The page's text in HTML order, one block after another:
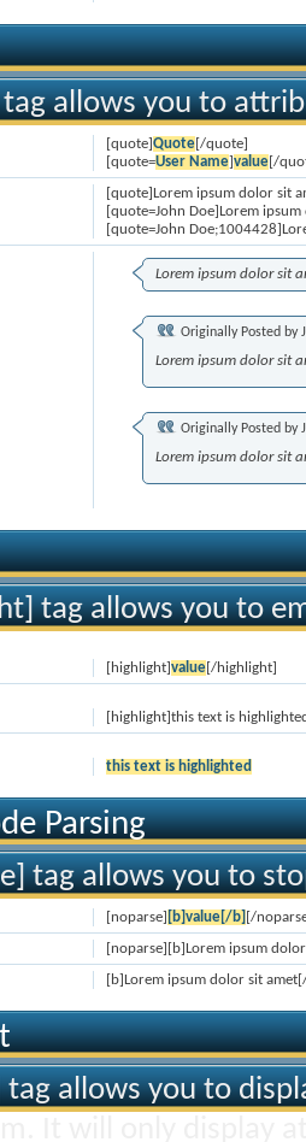
allows you to
[quote]Quote[/quote]
[quote=User Name]value[/
[quote]Lorem ipsum dolor sit
[quote=John Doe]Lorem
[quote=John
Lorem ipsum dolor sit
Originally Posted by
Lorem ipsum dolor sit
Originally Posted by
Lorem ipsum dolor sit
tag allows you to
[highlight]value[/highlight]
[highlight]this text is
this text is highlighted
Parsing
tag allows you to
[noparse] [b]value[/b] [/
[noparse][b]Lorem ipsum
[b]Lorem ipsum dolor sit
tag allows you to